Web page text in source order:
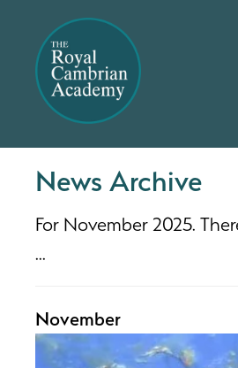
News Archive
For November 2025.
...
November